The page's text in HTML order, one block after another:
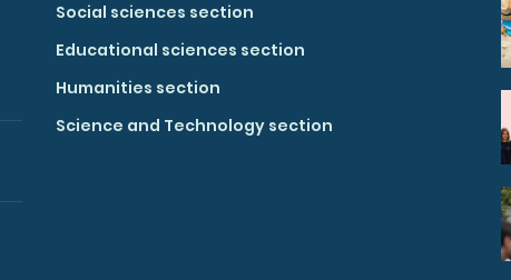
Social sciences section
Educational sciences section
Humanities section
Science and Technology section